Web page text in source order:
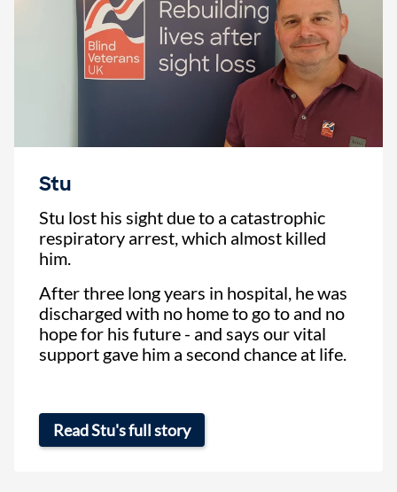
Stu
Stu lost his sight due to a catastrophic
respiratory arrest, which almost killed
him.
After three long years in hospital, he was
discharged with no home to go to and no
hope for his future - and says our vital
support gave him a second chance at life.
Read Stu's full story